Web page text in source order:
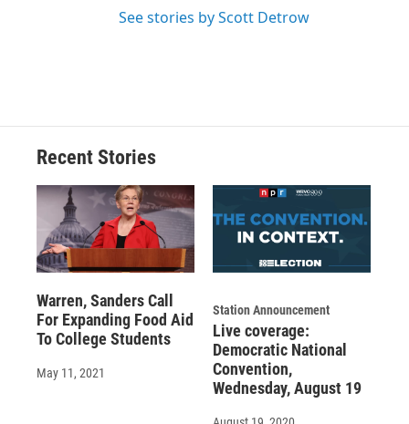
See stories by Scott Detrow
Recent Stories
Warren, Sanders Call
For Expanding Food Aid
To College Students
May 11, 2021
Station Announcement
Live coverage:
Democratic National
Convention,
Wednesday, August 19